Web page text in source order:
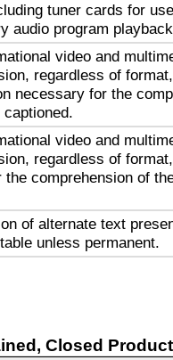
tuner cards for
audio program
video and
regardless of
necessary for the
video and
regardless of
comprehension of
of alternate text
unless permanent.
Closed